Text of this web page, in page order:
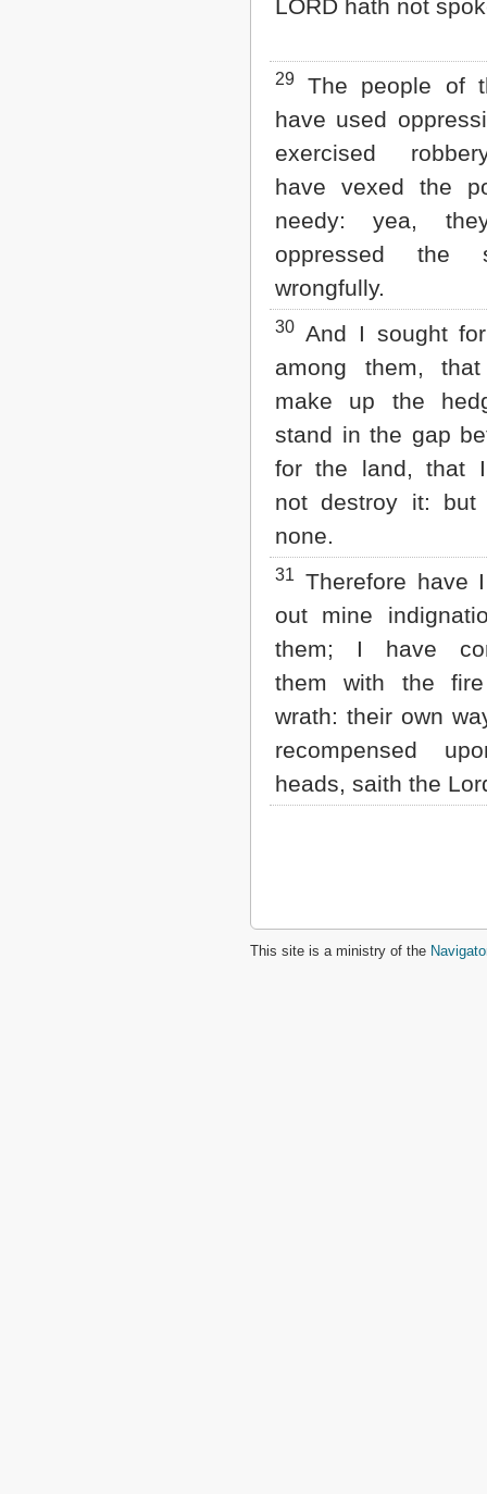
LORD hath not
29
The people of
have used
exercised
have vexed the
needy: yea,
oppressed the
wrongfully.
30 And I sought
among them,
make up the
stand in the gap
for the land, that
not destroy it: but
none.
31 Therefore have
out mine
them; I have
them with the
wrath: their own
recompensed
heads, saith the
This site is a ministry of the